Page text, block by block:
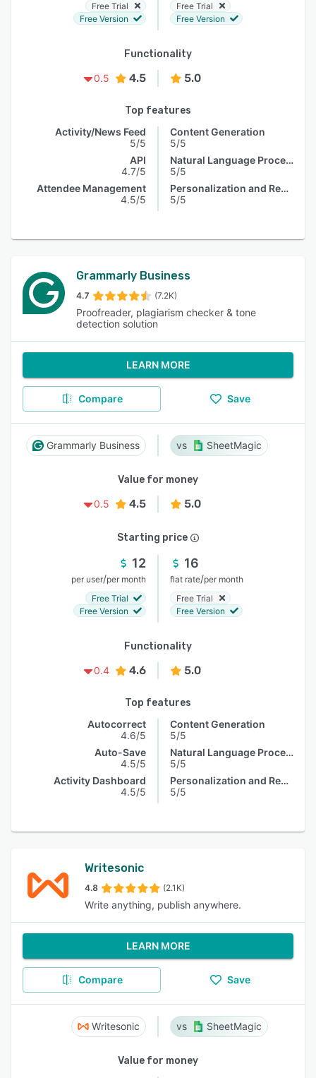
Free Trial
Free Version
Free Trial
Free Version
Functionality
0.5
4.5 5.0
Top features
Activity/News Feed
5/5
API
4.7/5
Attendee Management
4.5/5
Content Generation
5/5
Natural Language Processing
5/5
Personalization and Recommendation
5/5
Grammarly Business
4.7 (7.2K)
Proofreader, plagiarism checker & tone
detection solution
LEARN MORE
Compare Save
Grammarly Business SheetMagic
Value for money
0.5
4.5 5.0
Starting price
12
per user/per month
Free Trial
Free Version
16
flat rate/per month
Free Trial
Free Version
Functionality
0.4
4.6 5.0
Top features
Autocorrect
4.6/5
Auto-Save
4.5/5
Activity Dashboard
4.5/5
Content Generation
5/5
Natural Language Processing
5/5
Personalization and Recommendation
5/5
Writesonic
4.8 (2.1K)
Write anything, publish anywhere.
LEARN MORE
Compare Save
Writesonic SheetMagic
Value for money